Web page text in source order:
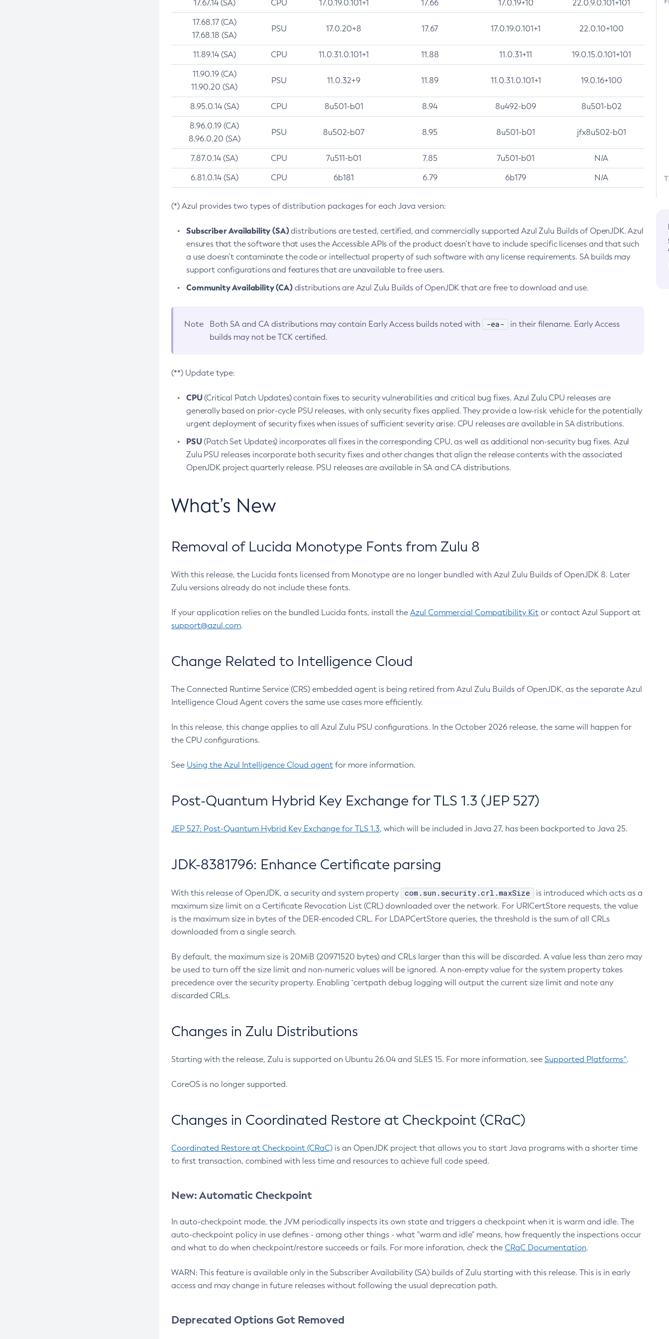
17.67.14 (SA) CPU 17.0.19.0.101+1 17.66 17.0.19+10 22.0.9.0.101+101
17.68.17 (CA)
17.68.18 (SA)
PSU 17.0.20+8 17.67 17.0.19.0.101+1 22.0.10+100
11.89.14 (SA) CPU 11.0.31.0.101+1 11.88 11.0.31+11 19.0.15.0.101+101
11.90.19 (CA)
11.90.20 (SA)
PSU 11.0.32+9 11.89 11.0.31.0.101+1 19.0.16+100
8.95.0.14 (SA) CPU 8u501-b01 8.94 8u492-b09 8u501-b02
8.96.0.19 (CA)
8.96.0.20 (SA)
PSU 8u502-b07 8.95 8u501-b01 jfx8u502-b01
7.87.0.14 (SA) CPU 7u511-b01 7.85 7u501-b01 N/A
6.81.0.14 (SA) CPU 6b181 6.79 6b179 N/A
(*) Azul provides two types of distribution packages for each Java version:
Subscriber Availability (SA)distributions are tested, certified, and commercially supported Azul Zulu Builds of OpenJDK. Azul
ensures that the software that uses the Accessible APIs of the product doesn’t have to include specific licenses and that such
a use doesn’t contaminate the code or intellectual property of such software with any license requirements. SA builds may
support configurations and features that are unavailable to free users.
Community Availability (CA)distributions are Azul Zulu Builds of OpenJDK that are free to download and use.
Note Both SA and CA distributions may contain Early Access builds noted with -ea-
in their filename. Early Access
builds may not be TCK certified.
(**) Update type:
CPU(Critical Patch Updates) contain fixes to security vulnerabilities and critical bug fixes. Azul Zulu CPU releases are
generally based on prior-cycle PSU releases, with only security fixes applied. They provide a low-risk vehicle for the potentially
urgent deployment of security fixes when issues of sufficient severity arise. CPU releases are available in SA distributions.
PSU(Patch Set Updates) incorporates all fixes in the corresponding CPU, as well as additional non-security bug fixes. Azul
Zulu PSU releases incorporate both security fixes and other changes that align the release contents with the associated
OpenJDK project quarterly release. PSU releases are available in SA and CA distributions.
What’s New
Removal of Lucida Monotype Fonts from Zulu 8
With this release, the Lucida fonts licensed from Monotype are no longer bundled with Azul Zulu Builds of OpenJDK 8. Later
Zulu versions already do not include these fonts.
If your application relies on the bundled Lucida fonts, install the Azul Commercial Compatibility Kit or contact Azul Support at
support@azul.com.
Change Related to Intelligence Cloud
The Connected Runtime Service (CRS) embedded agent is being retired from Azul Zulu Builds of OpenJDK, as the separate Azul
Intelligence Cloud Agent covers the same use cases more efficiently.
In this release, this change applies to all Azul Zulu PSU configurations. In the October 2026 release, the same will happen for
the CPU configurations.
See Using the Azul Intelligence Cloud agent for more information.
Post-Quantum Hybrid Key Exchange for TLS 1.3 (JEP 527)
JEP 527: Post-Quantum Hybrid Key Exchange for TLS 1.3, which will be included in Java 27, has been backported to Java 25.
JDK-8381796: Enhance Certificate parsing
With this release of OpenJDK, a security and system property com.sun.security.crl.maxSize
is introduced which acts as a
maximum size limit on a Certificate Revocation List (CRL) downloaded over the network. For URICertStore requests, the value
is the maximum size in bytes of the DER-encoded CRL. For LDAPCertStore queries, the threshold is the sum of all CRLs
downloaded from a single search.
By default, the maximum size is 20MiB (20971520 bytes) and CRLs larger than this will be discarded. A value less than zero may
be used to turn off the size limit and non-numeric values will be ignored. A non-empty value for the system property takes
precedence over the security property. Enabling `certpath debug logging will output the current size limit and note any
discarded CRLs.
Changes in Zulu Distributions
Starting with the release, Zulu is supported on Ubuntu 26.04 and SLES 15. For more information, see Supported Platforms^.
CoreOS is no longer supported.
Changes in Coordinated Restore at Checkpoint (CRaC)
Coordinated Restore at Checkpoint (CRaC) is an OpenJDK project that allows you to start Java programs with a shorter time
to first transaction, combined with less time and resources to achieve full code speed.
New: Automatic Checkpoint
In auto-checkpoint mode, the JVM periodically inspects its own state and triggers a checkpoint when it is warm and idle. The
auto-checkpoint policy in use defines - among other things - what "warm and idle" means, how frequently the inspections occur
and what to do when checkpoint/restore succeeds or fails. For more inforation, check the CRaC Documentation.
WARN: This feature is available only in the Subscriber Availability (SA) builds of Zulu starting with this release. This is in early
access and may change in future releases without following the usual deprecation path.
Deprecated Options Got Removed